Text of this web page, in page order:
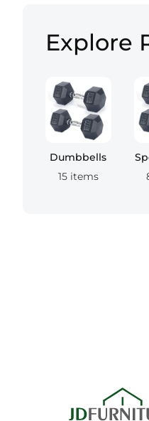
Explore
Dumbbells
15 items